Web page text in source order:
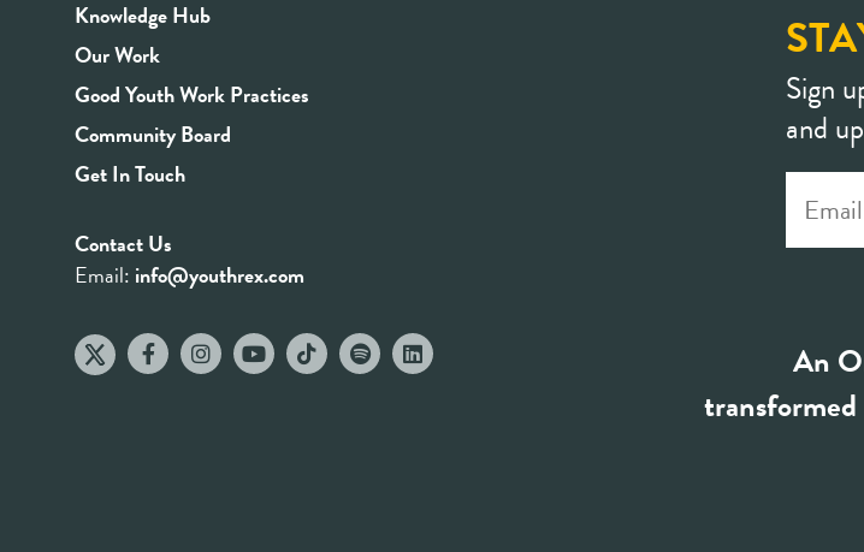
Knowledge Hub
Our Work
Good Youth Work Practices
Community Board
Get In Touch
Contact Us
Email: info@youthrex.com
Sign
and
An